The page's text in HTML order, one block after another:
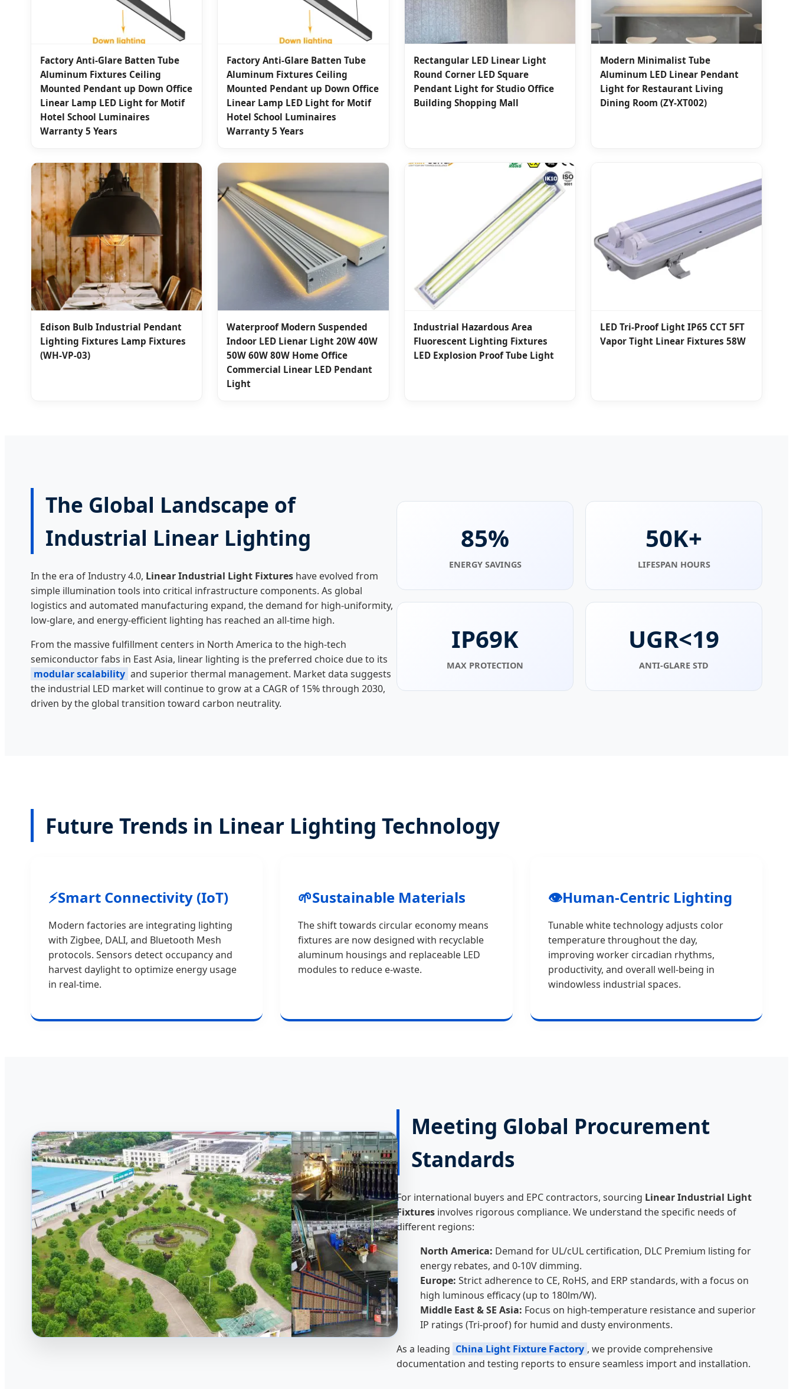
Factory Anti-Glare Batten Tube
Aluminum Fixtures Ceiling
Mounted Pendant up Down Office
Linear Lamp LED Light for Motif
Hotel School Luminaires
Warranty 5 Years
Factory Anti-Glare Batten Tube
Aluminum Fixtures Ceiling
Mounted Pendant up Down Office
Linear Lamp LED Light for Motif
Hotel School Luminaires
Warranty 5 Years
Rectangular LED Linear Light
Round Corner LED Square
Pendant Light for Studio Office
Building Shopping Mall
Modern Minimalist Tube
Aluminum LED Linear Pendant
Light for Restaurant Living
Dining Room (ZY-XT002)
Edison Bulb Industrial Pendant
Lighting Fixtures Lamp Fixtures
(WH-VP-03)
Waterproof Modern Suspended
Indoor LED Lienar Light 20W 40W
50W 60W 80W Home Office
Commercial Linear LED Pendant
Light
Industrial Hazardous Area
Fluorescent Lighting Fixtures
LED Explosion Proof Tube Light
LED Tri-Proof Light IP65 CCT 5FT
Vapor Tight Linear Fixtures 58W
The Global Landscape of
Industrial Linear Lighting
In the era of Industry 4.0, Linear Industrial Light Fixtures have evolved from
simple illumination tools into critical infrastructure components. As global
logistics and automated manufacturing expand, the demand for high-uniformity,
low-glare, and energy-efficient lighting has reached an all-time high.
From the massive fulfillment centers in North America to the high-tech
semiconductor fabs in East Asia, linear lighting is the preferred choice due to its
modular scalability and superior thermal management. Market data suggests
the industrial LED market will continue to grow at a CAGR of 15% through 2030,
driven by the global transition toward carbon neutrality.
85%
ENERGY SAVINGS
50K+
LIFESPAN HOURS
IP69K
MAX PROTECTION
UGR<19
ANTI-GLARE STD
Future Trends in Linear Lighting Technology
⚡Smart Connectivity (IoT)
Modern factories are integrating lighting
with Zigbee, DALI, and Bluetooth Mesh
protocols. Sensors detect occupancy and
harvest daylight to optimize energy usage
in real-time.
🌱Sustainable Materials
The shift towards circular economy means
fixtures are now designed with recyclable
aluminum housings and replaceable LED
modules to reduce e-waste.
👁️Human-Centric Lighting
Tunable white technology adjusts color
temperature throughout the day,
improving worker circadian rhythms,
productivity, and overall well-being in
windowless industrial spaces.
Meeting Global Procurement
Standards
For international buyers and EPC contractors, sourcing Linear Industrial Light
Fixtures involves rigorous compliance. We understand the specific needs of
different regions:
North America: Demand for UL/cUL certification, DLC Premium listing for
energy rebates, and 0-10V dimming.
Europe: Strict adherence to CE, RoHS, and ERP standards, with a focus on
high luminous efficacy (up to 180lm/W).
Middle East & SE Asia: Focus on high-temperature resistance and superior
IP ratings (Tri-proof) for humid and dusty environments.
As a leading China Light Fixture Factory , we provide comprehensive
documentation and testing reports to ensure seamless import and installation.